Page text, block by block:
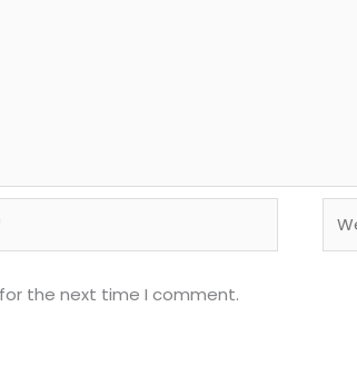
the next time I comment.